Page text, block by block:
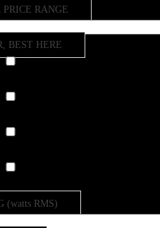
RANGE
BEST HERE
(watts RMS)